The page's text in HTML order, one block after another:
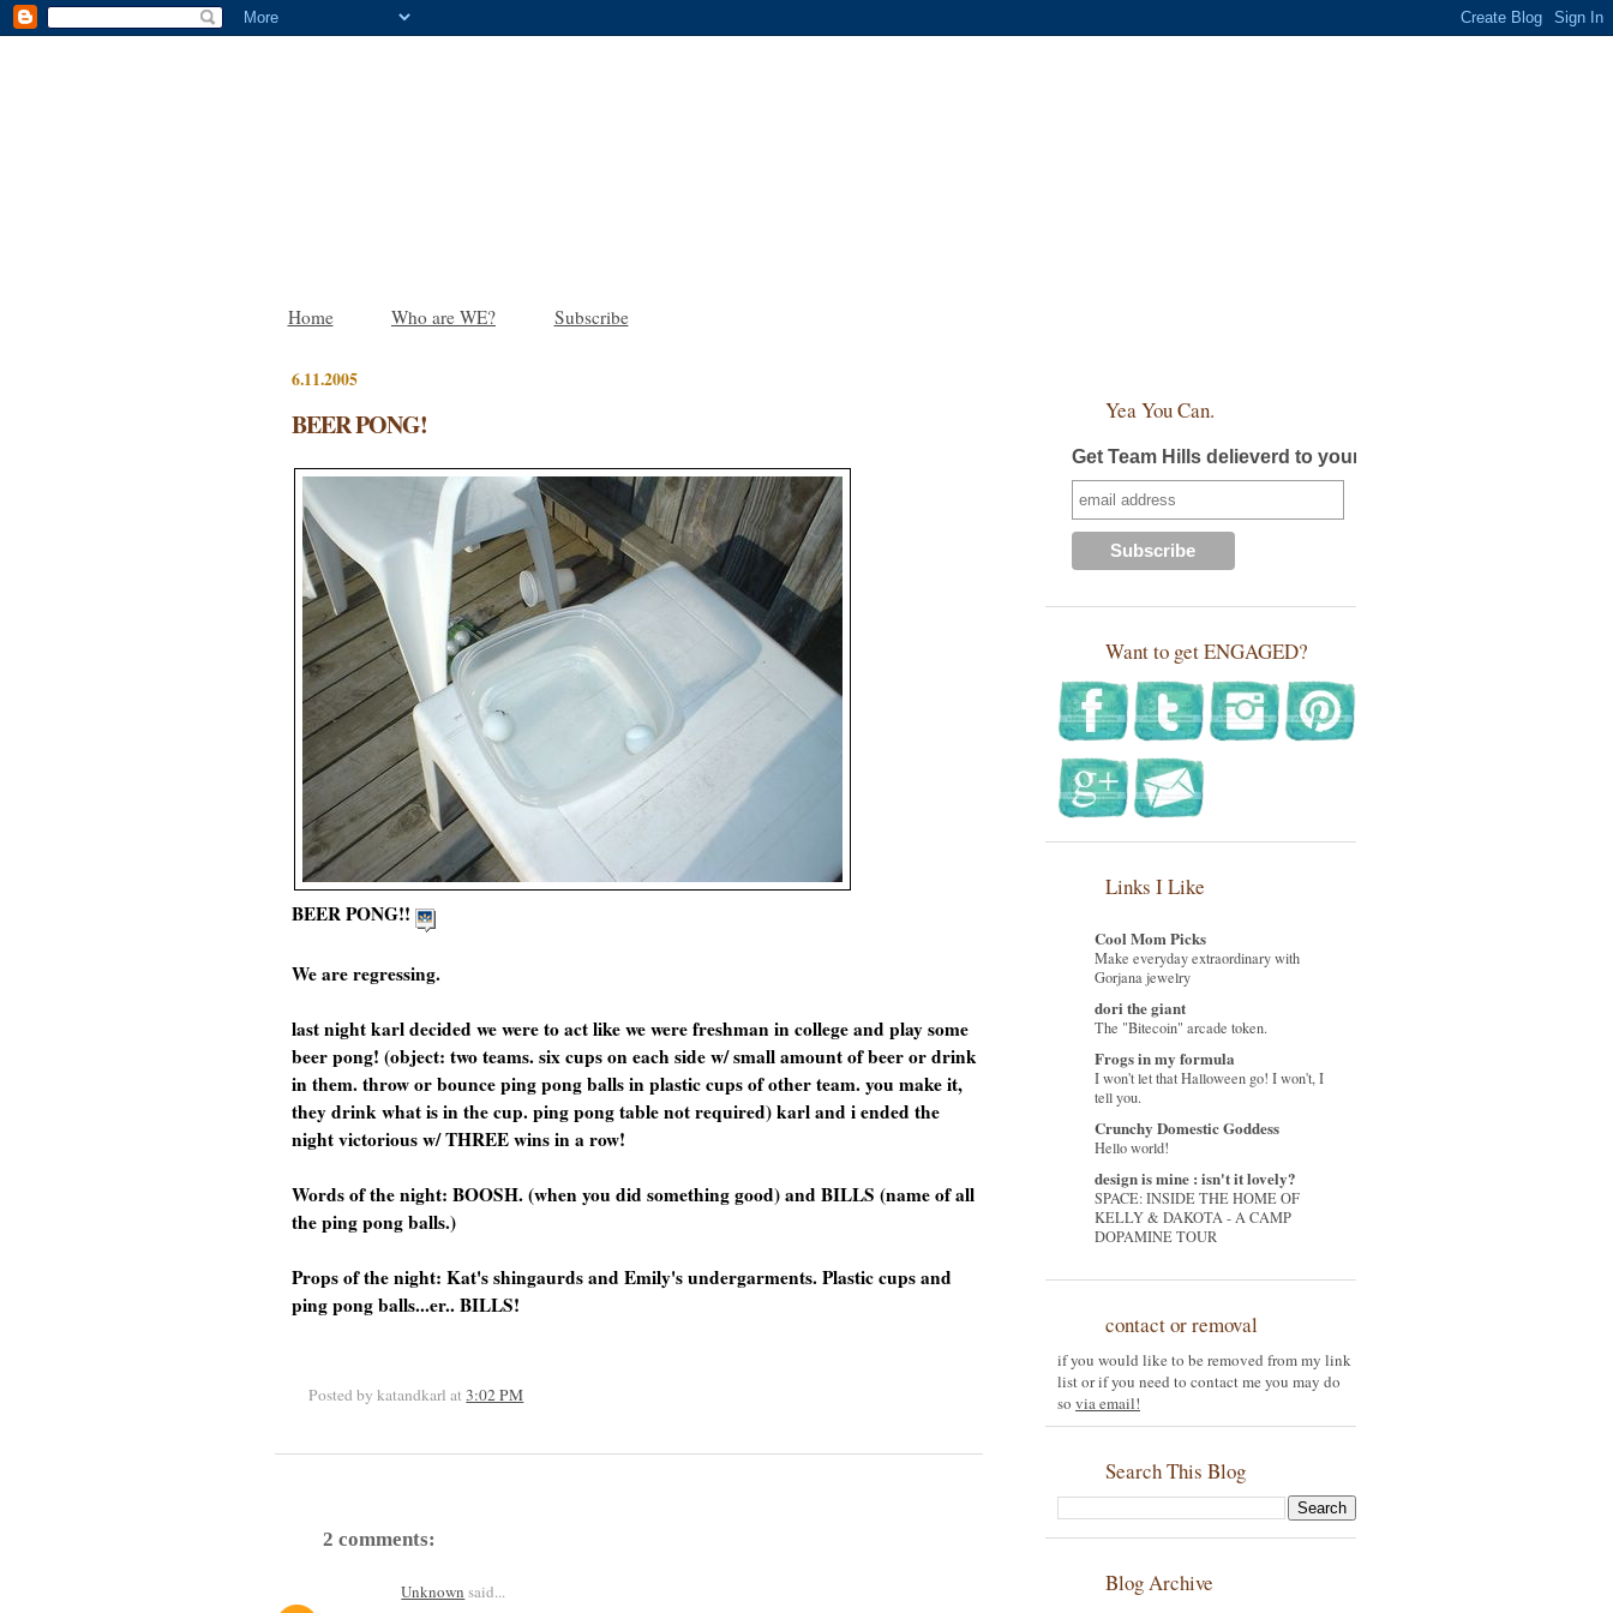
Home Who are WE? Subscribe
6.11.2005
BEER PONG!
BEER PONG!!
We are regressing.
last night karl decided we were to act like we were freshman in college and play some
beer pong! (object: two teams. six cups on each side w/ small amount of beer or drink
in them. throw or bounce ping pong balls in plastic cups of other team. you make it,
they drink what is in the cup. ping pong table not required) karl and i ended the
night victorious w/ THREE wins in a row!
Words of the night: BOOSH. (when you did something good) and BILLS (name of all
the ping pong balls.)
Props of the night: Kat's shingaurds and Emily's undergarments. Plastic cups and
ping pong balls...er.. BILLS!
Posted by katandkarlat3:02 PM
2 comments:
Unknown said...
Yea You Can.
Get Team Hills delieverd to your inbox!
Want to get ENGAGED?
Links I Like
Cool Mom Picks
Make everyday extraordinary with
Gorjana jewelry
dori the giant
The "Bitecoin" arcade token.
Frogs in my formula
I won't let that Halloween go! I won't, I
tell you.
Crunchy Domestic Goddess
Hello world!
design is mine : isn't it lovely?
SPACE: INSIDE THE HOME OF
KELLY & DAKOTA - A CAMP
DOPAMINE TOUR
contact or removal
if you would like to be removed from my link
list or if you need to contact me you may do
so via email!
Search This Blog
Blog Archive